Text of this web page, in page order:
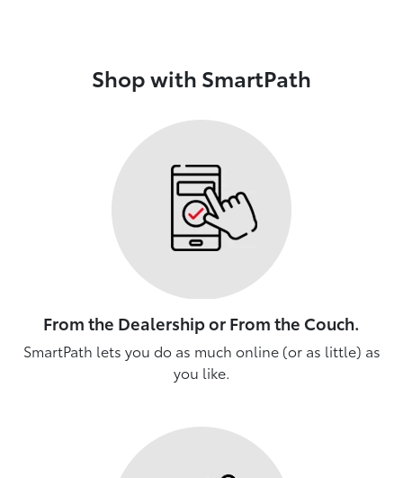
Shop with SmartPath
From the Dealership or From the Couch.
SmartPath lets you do as much online (or as little) as
you like.